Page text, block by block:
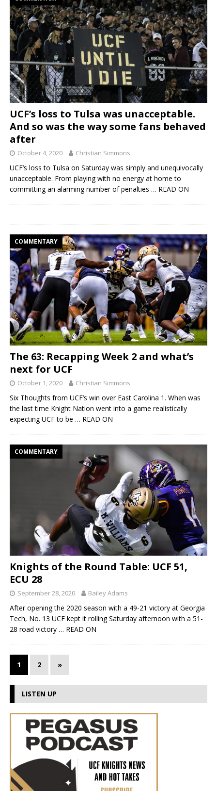
UCF’s loss to Tulsa was unacceptable.
And so was the way some fans behaved
after
October 4, 2020 Christian Simmons
UCF’s loss to Tulsa on Saturday was simply and unequivocally
unacceptable. From playing with no energy at home to
committing an alarming number of penalties … READ ON
COMMENTARY
The 63: Recapping Week 2 and what’s
next for UCF
October 1, 2020 Christian Simmons
Six Thoughts from UCF’s win over East Carolina 1. When was
the last time Knight Nation went into a game realistically
expecting UCF to be … READ ON
COMMENTARY
Knights of the Round Table: UCF 51,
ECU 28
September 28, 2020 Bailey Adams
After opening the 2020 season with a 49-21 victory at Georgia
Tech, No. 13 UCF kept it rolling Saturday afternoon with a 51-
28 road victory … READ ON
1 2 »
LISTEN UP